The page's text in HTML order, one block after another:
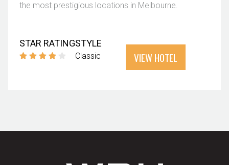
the most prestigious locations in Melbourne.
STAR RATINGSTYLE
Classic VIEW HOTEL